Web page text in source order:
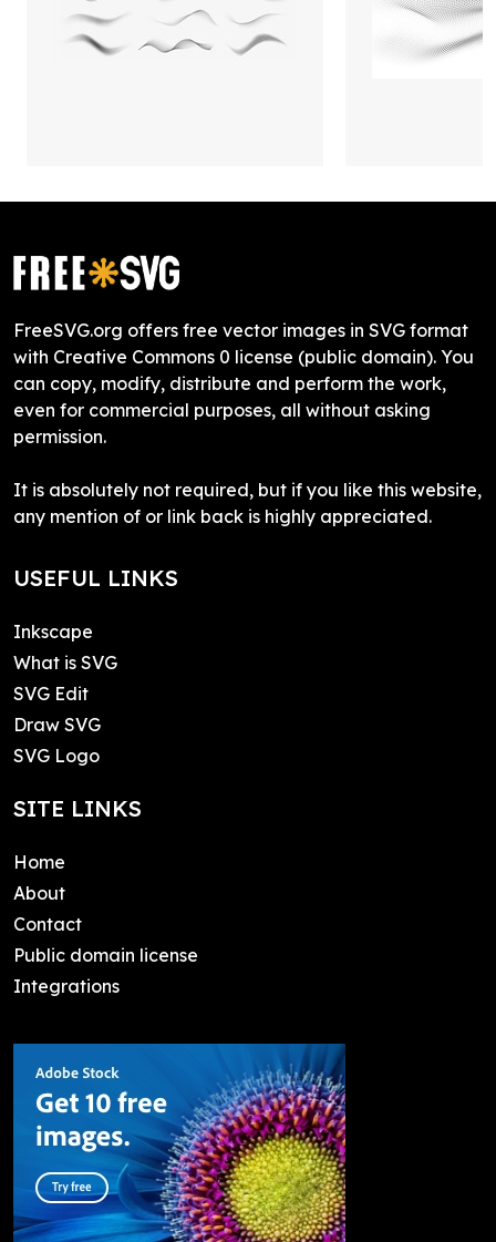
FreeSVG.org offers free vector images in SVG format
with Creative Commons 0 license (public domain). You
can copy, modify, distribute and perform the work,
even for commercial purposes, all without asking
permission.
It is absolutely not required, but if you like this website,
any mention of or link back is highly appreciated.
USEFUL LINKS
Inkscape
What is SVG
SVG Edit
Draw SVG
SVG Logo
SITE LINKS
Home
About
Contact
Public domain license
Integrations